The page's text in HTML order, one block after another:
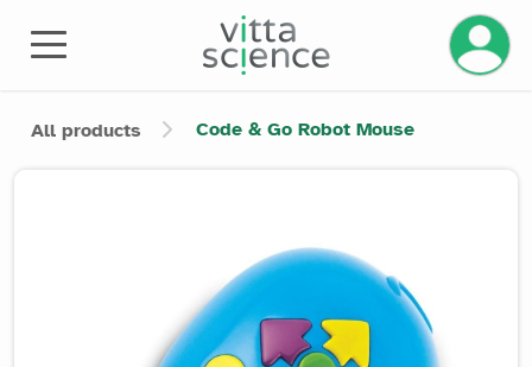
All products Code & Go Robot Mouse